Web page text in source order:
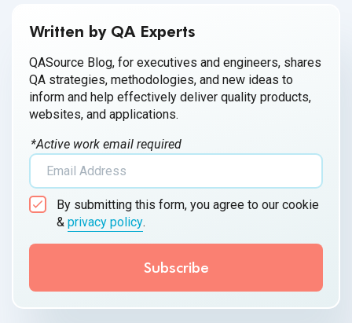
Written by QA Experts
QASource Blog, for executives and engineers, shares
QA strategies, methodologies, and new ideas to
inform and help effectively deliver quality products,
websites, and applications.
*Active work email required
By submitting this form, you agree to our cookie
& privacy policy.